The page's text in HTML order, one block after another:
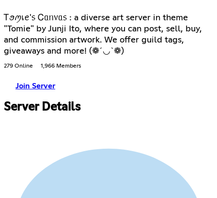
Ꭲꪮꪑเꫀ'᥉ Ꮯᥲᥒ᥎ᥲ᥉ : a diverse art server in theme
"Tomie" by Junji Ito, where you can post, sell, buy,
and commission artwork. We offer guild tags,
giveaways and more! (❁´◡`❁)
279 Online 1,966 Members
Join Server
Server Details